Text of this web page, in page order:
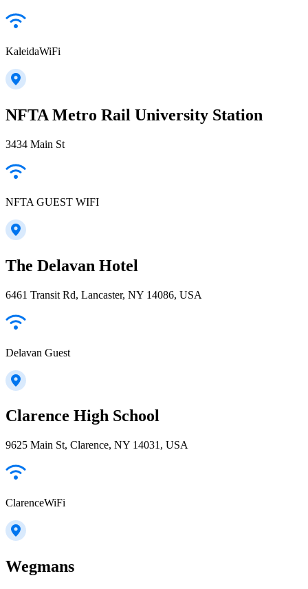
KaleidaWiFi
NFTA Metro Rail University Station
3434 Main St
NFTA GUEST WIFI
The Delavan Hotel
6461 Transit Rd, Lancaster, NY 14086, USA
Delavan Guest
Clarence High School
9625 Main St, Clarence, NY 14031, USA
ClarenceWiFi
Wegmans